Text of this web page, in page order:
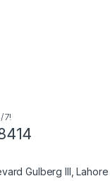
7!
Gulberg III, Lahore